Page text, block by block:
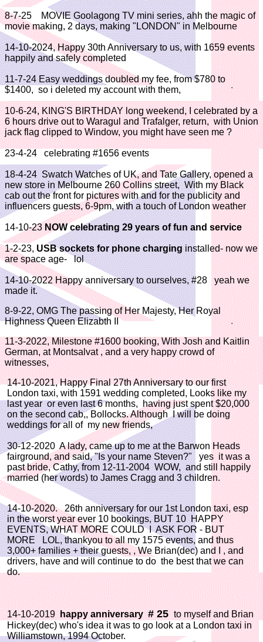
8-7-25 MOVIE Goolagong TV mini series, ahh the magic of
movie making, 2 days, making "LONDON" in Melbourne
14-10-2024, Happy 30th Anniversary to us, with 1659 events
happily and safely completed
11-7-24 Easy weddings doubled my fee, from $780 to
$1400, so i deleted my account with them,
10-6-24, KING'S BIRTHDAY long weekend, I celebrated by a
6 hours drive out to Waragul and Trafalger, return, with Union
jack flag clipped to Window, you might have seen me ?
23-4-24 celebrating #1656 events
18-4-24 Swatch Watches of UK, and Tate Gallery, opened a
new store in Melbourne 260 Collins street, With my Black
cab out the front for pictures with and for the publicity and
influencers guests, 6-9pm, with a touch of London weather
14-10-23NOW celebrating 29 years of fun and service
1-2-23, USB sockets for phone charginginstalled- now we
are space age- lol
14-10-2022 Happy anniversary to ourselves, #28 yeah we
made it.
8-9-22, OMG The passing of Her Majesty, Her Royal
Highness Queen Elizabth II
11-3-2022, Milestone #1600 booking, With Josh and Kaitlin
German, at Montsalvat , and a very happy crowd of
witnesses,
14-10-2021, Happy Final 27th Anniversary to our first
London taxi, with 1591 wedding completed, Looks like my
last year or even last 6 months, having just spent $20,000
on the second cab,, Bollocks. Although I will be doing
weddings for all of my new friends,
30-12-2020 A lady, came up to me at the Barwon Heads
fairground, and said, "Is your name Steven?" yes it was a
past bride, Cathy, from 12-11-2004 WOW, and still happily
married (her words) to James Cragg and 3 children.
14-10-2020. 26th anniversary for our 1st London taxi, esp
in the worst year ever 10 bookings, BUT 10 HAPPY
EVENTS, WHAT MORE COULD I ASK FOR - BUT
MORE LOL, thankyou to all my 1575 events, and thus
3,000+ families + their guests, , We Brian(dec) and I , and
drivers, have and will continue to do the best that we can
do.
14-10-2019happy anniversary # 25 to myself and Brian
Hickey(dec) who's idea it was to go look at a London taxi in
Williamstown, 1994 October.